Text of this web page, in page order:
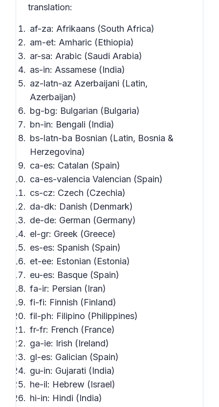
translation:
af-za: Afrikaans (South Africa)
am-et: Amharic (Ethiopia)
ar-sa: Arabic (Saudi Arabia)
as-in: Assamese (India)
az-latn-az Azerbaijani (Latin,
Azerbaijan)
bg-bg: Bulgarian (Bulgaria)
bn-in: Bengali (India)
bs-latn-ba Bosnian (Latin, Bosnia &
Herzegovina)
ca-es: Catalan (Spain)
ca-es-valencia Valencian (Spain)
cs-cz: Czech (Czechia)
da-dk: Danish (Denmark)
de-de: German (Germany)
el-gr: Greek (Greece)
es-es: Spanish (Spain)
et-ee: Estonian (Estonia)
eu-es: Basque (Spain)
fa-ir: Persian (Iran)
fi-fi: Finnish (Finland)
fil-ph: Filipino (Philippines)
fr-fr: French (France)
ga-ie: Irish (Ireland)
gl-es: Galician (Spain)
gu-in: Gujarati (India)
he-il: Hebrew (Israel)
hi-in: Hindi (India)